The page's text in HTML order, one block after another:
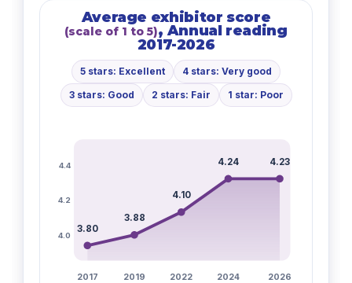
Average exhibitor score
(scale of 1 to 5), Annual reading
2017-2026
5 stars: Excellent
4 stars: Very good
3 stars: Good
2 stars: Fair 1 star: Poor
4.4
4.2
4.0
3.80
3.88
4.10
4.24 4.23
2017 2019 2022 2024 2026